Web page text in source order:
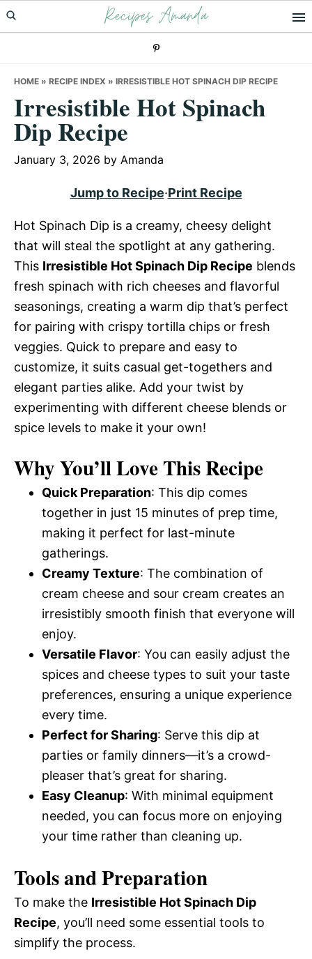
Skip
to
Skip
to
Skip
to
Recipes Amanda
HOME » RECIPE INDEX » IRRESISTIBLE HOT SPINACH DIP RECIPE
Irresistible Hot Spinach
Dip Recipe
January 3, 2026 by Amanda
Jump to Recipe·Print Recipe
Hot Spinach Dip is a creamy, cheesy delight
that will steal the spotlight at any gathering.
This Irresistible Hot Spinach Dip Recipe blends
fresh spinach with rich cheeses and flavorful
seasonings, creating a warm dip that’s perfect
for pairing with crispy tortilla chips or fresh
veggies. Quick to prepare and easy to
customize, it suits casual get-togethers and
elegant parties alike. Add your twist by
experimenting with different cheese blends or
spice levels to make it your own!
Why You’ll Love This Recipe
Quick Preparation: This dip comes
together in just 15 minutes of prep time,
making it perfect for last-minute
gatherings.
Creamy Texture: The combination of
cream cheese and sour cream creates an
irresistibly smooth finish that everyone will
enjoy.
Versatile Flavor: You can easily adjust the
spices and cheese types to suit your taste
preferences, ensuring a unique experience
every time.
Perfect for Sharing: Serve this dip at
parties or family dinners—it’s a crowd-
pleaser that’s great for sharing.
Easy Cleanup: With minimal equipment
needed, you can focus more on enjoying
your time rather than cleaning up.
Tools and Preparation
To make the Irresistible Hot Spinach Dip
Recipe, you’ll need some essential tools to
simplify the process.